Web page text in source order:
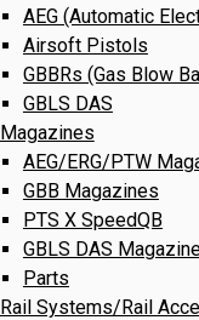
AEG (Automatic
Airsoft Pistols
GBBRs (Gas Blow
GBLS DAS
Magazines
AEG/ERG/PTW
GBB Magazines
PTS X SpeedQB
GBLS DAS
Parts
Rail Systems/Rail